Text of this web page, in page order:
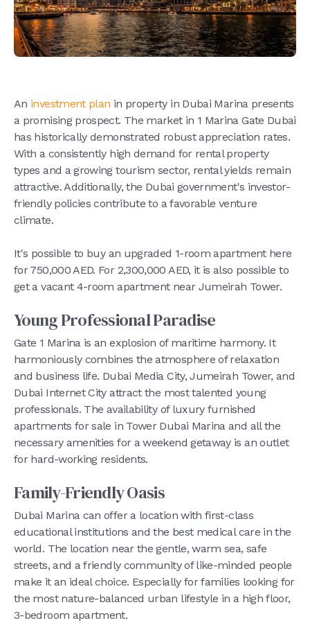
An investment plan in property in Dubai Marina presents
a promising prospect. The market in 1 Marina Gate Dubai
has historically demonstrated robust appreciation rates.
With a consistently high demand for rental property
types and a growing tourism sector, rental yields remain
attractive. Additionally, the Dubai government's investor-
friendly policies contribute to a favorable venture
climate.
It's possible to buy an upgraded 1-room apartment here
for 750,000 AED. For 2,300,000 AED, it is also possible to
get a vacant 4-room apartment near Jumeirah Tower.
Young Professional Paradise
Gate 1 Marina is an explosion of maritime harmony. It
harmoniously combines the atmosphere of relaxation
and business life. Dubai Media City, Jumeirah Tower, and
Dubai Internet City attract the most talented young
professionals. The availability of luxury furnished
apartments for sale in Tower Dubai Marina and all the
necessary amenities for a weekend getaway is an outlet
for hard-working residents.
Family-Friendly Oasis
Dubai Marina can offer a location with first-class
educational institutions and the best medical care in the
world. The location near the gentle, warm sea, safe
streets, and a friendly community of like-minded people
make it an ideal choice. Especially for families looking for
the most nature-balanced urban lifestyle in a high floor,
3-bedroom apartment.